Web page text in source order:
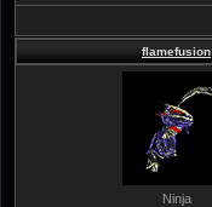
flamefusion
Ninja